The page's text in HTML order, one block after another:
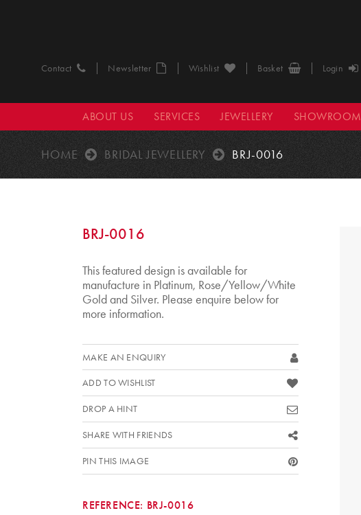
Contact Newsletter Wishlist Basket Login
ABOUT US SERVICES JEWELLERY SHOWROOM
HOME BRIDAL JEWELLERY BRJ-0016
BRJ-0016
This featured design is available for
manufacture in Platinum, Rose/Yellow/White
Gold and Silver. Please enquire below for
more information.
MAKE AN ENQUIRY
ADD TO WISHLIST
DROP A HINT
SHARE WITH FRIENDS
PIN THIS IMAGE
REFERENCE: BRJ-0016